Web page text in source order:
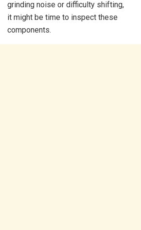
grinding noise or difficulty shifting,
it might be time to inspect these
components.